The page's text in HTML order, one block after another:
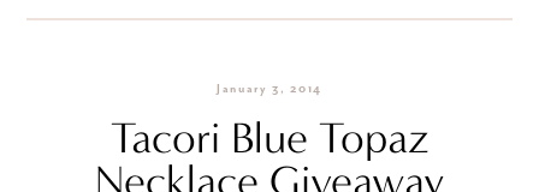
January 3, 2014
Tacori Blue Topaz
Necklace Giveaway